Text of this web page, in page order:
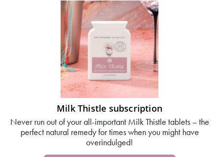
Milk Thistle subscription
Never run out of your all-important Milk Thistle tablets – the
perfect natural remedy for times when you might have
overindulged!